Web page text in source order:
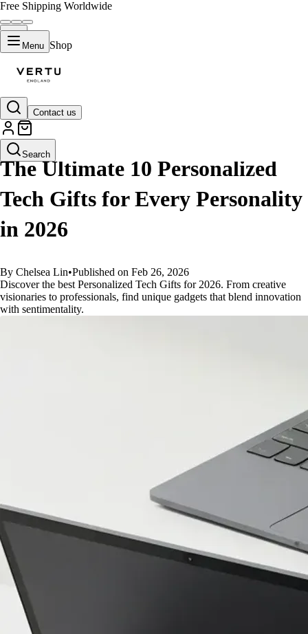
Free Shipping Worldwide
Menu Shop
Contact us
Search
GUIDES
The Ultimate 10 Personalized
Tech Gifts for Every Personality
in 2026
By Chelsea Lin•Published on Feb 26, 2026
Discover the best Personalized Tech Gifts for 2026. From creative
visionaries to professionals, find unique gadgets that blend innovation
with sentimentality.